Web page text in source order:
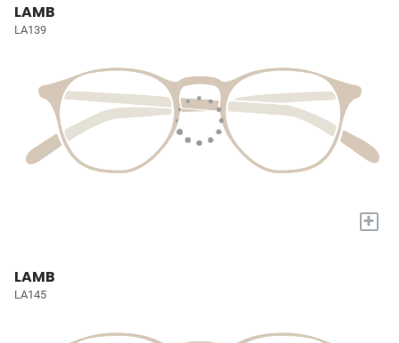
LAMB
LA139
+
LAMB
LA145